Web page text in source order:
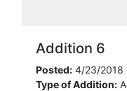
Addition 6
Posted: 4/23/2018
Type of Addition: